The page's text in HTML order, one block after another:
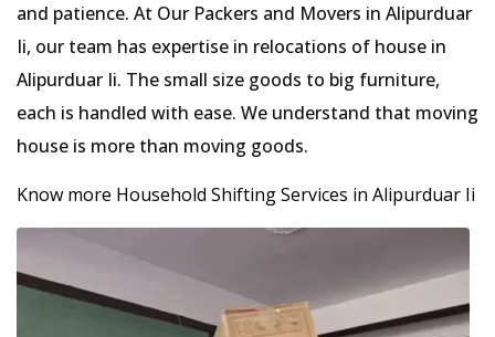
and patience. At Our Packers and Movers in Alipurduar
Ii, our team has expertise in relocations of house in
Alipurduar Ii. The small size goods to big furniture,
each is handled with ease. We understand that moving
house is more than moving goods.
Know more Household Shifting Services in Alipurduar Ii